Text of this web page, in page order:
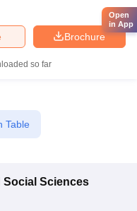
Brochure
so far
Table
Sciences
Open
in App